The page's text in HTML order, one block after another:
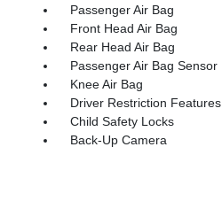
Passenger Air Bag
Front Head Air Bag
Rear Head Air Bag
Passenger Air Bag Sensor
Knee Air Bag
Driver Restriction Features
Child Safety Locks
Back-Up Camera